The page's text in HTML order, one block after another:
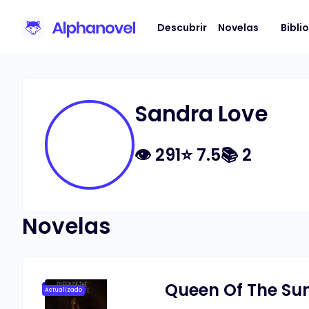
Descubrir Novelas
Sandra Love
👁 291⭐7.5📚 2
Novelas
Actualizado Queen Of The